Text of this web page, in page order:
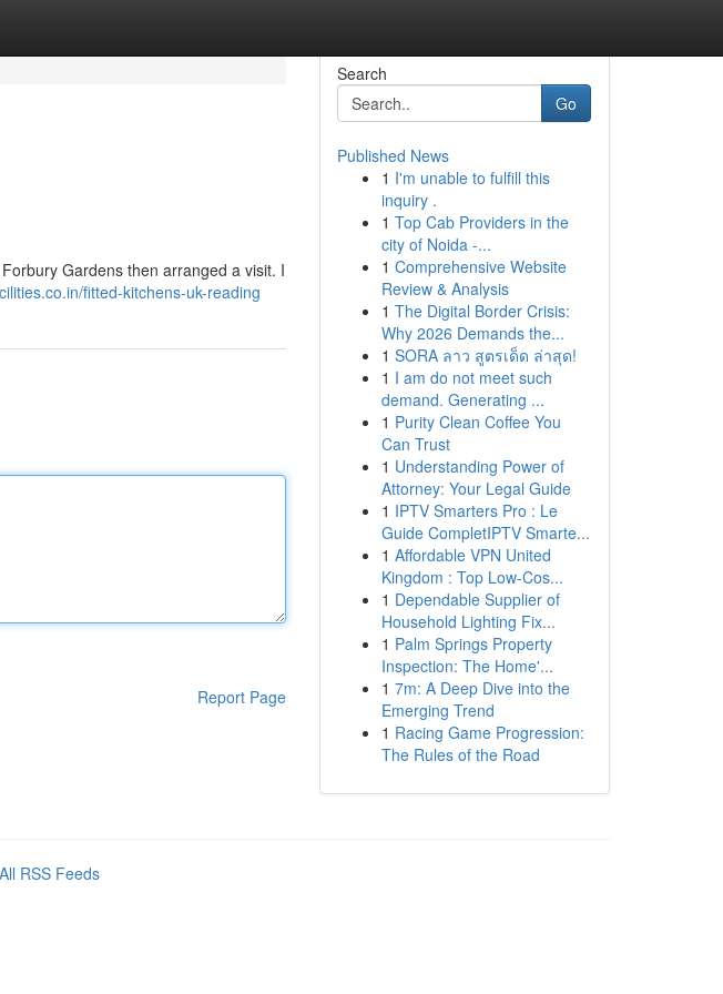
Gardens then arranged a visit. I
fitted-kitchens-uk-reading
Report Page
Search
Go
Published News
1 I'm unable to fulfill this
inquiry .
1 Top Cab Providers in the
city of Noida -...
1 Comprehensive Website
Review & Analysis
1 The Digital Border Crisis:
Why 2026 Demands the...
1 SORA ลาว สูตรเด็ด ล่าสุด!
1 I am do not meet such
demand. Generating ...
1 Purity Clean Coffee You
Can Trust
1 Understanding Power of
Attorney: Your Legal Guide
1 IPTV Smarters Pro : Le
Guide CompletIPTV Smarte...
1 Affordable VPN United
Kingdom : Top Low-Cos...
1 Dependable Supplier of
Household Lighting Fix...
1 Palm Springs Property
Inspection: The Home'...
1 7m: A Deep Dive into the
Emerging Trend
1 Racing Game Progression:
The Rules of the Road
All RSS Feeds